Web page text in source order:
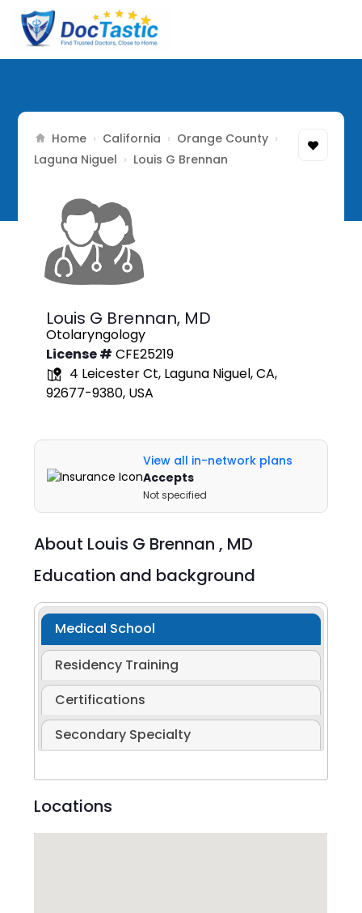
Home › California › Orange County ›
Laguna Niguel › Louis G Brennan
Louis G Brennan, MD
Otolaryngology
License # CFE25219
4 Leicester Ct, Laguna Niguel, CA,
92677-9380, USA
View all in-network plans
Accepts
Not specified
About Louis G Brennan , MD
Education and background
Medical School
Residency Training
Certifications
Secondary Specialty
Locations